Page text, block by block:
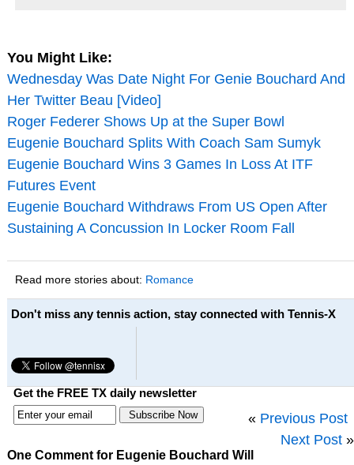
You Might Like:
Wednesday Was Date Night For Genie Bouchard And
Her Twitter Beau [Video]
Roger Federer Shows Up at the Super Bowl
Eugenie Bouchard Splits With Coach Sam Sumyk
Eugenie Bouchard Wins 3 Games In Loss At ITF
Futures Event
Eugenie Bouchard Withdraws From US Open After
Sustaining A Concussion In Locker Room Fall
Read more stories about: Romance
Don't miss any tennis action, stay connected with Tennis-X
Get the FREE TX daily newsletter
« Previous Post
Next Post »
One Comment for Eugenie Bouchard Will